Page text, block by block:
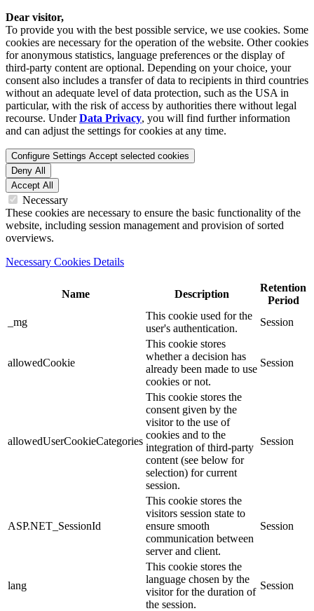
Dear visitor,
To provide you with the best possible service, we use cookies. Some
cookies are necessary for the operation of the website. Other cookies
for anonymous statistics, language preferences or the display of
third-party content are optional. Depending on your choice, your
consent also includes a transfer of data to recipients in third countries
without an adequate level of data protection, such as the USA in
particular, with the risk of access by authorities there without legal
recourse. UnderData Privacy, you will find further information
and can adjust the settings for cookies at any time.
Configure Settings Accept selected cookies
Deny All
Accept All
Necessary
These cookies are necessary to ensure the basic functionality of the
website, including session management and provision of sorted
overviews.
Necessary Cookies Details
Name Description
Retention
Period
_mg
This cookie used for the
user's authentication.
Session
allowedCookie
This cookie stores
whether a decision has
already been made to use
cookies or not.
Session
allowedUserCookieCategories
This cookie stores the
consent given by the
visitor to the use of
cookies and to the
integration of third-party
content (see below for
selection) for current
session.
Session
ASP.NET_SessionId
This cookie stores the
visitors session state to
ensure smooth
communication between
server and client.
Session
lang
This cookie stores the
language chosen by the
visitor for the duration of
the session.
Session